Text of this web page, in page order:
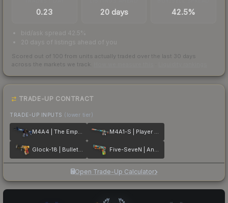
0.23 20 days 42.5%
bid/ask spread 42.5%
20 days of listings ahead of you
Scored out of 100 from units actually traded over the last 30 days
across the markets we track.
TRADE-UP CONTRACT
TRADE-UP INPUTS (lower tier)
M4A4 | The Emperor M4A1-S | Player Two
Glock-18 | Bullet Queen Five-SeveN | Angry Mob
Open Trade-Up Calculator